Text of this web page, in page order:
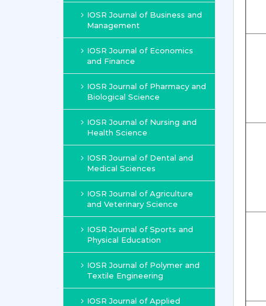
IOSR Journal of Business and
Management
IOSR Journal of Economics
and Finance
IOSR Journal of Pharmacy and
Biological Science
IOSR Journal of Nursing and
Health Science
IOSR Journal of Dental and
Medical Sciences
IOSR Journal of Agriculture
and Veterinary Science
IOSR Journal of Sports and
Physical Education
IOSR Journal of Polymer and
Textile Engineering
IOSR Journal of Applied